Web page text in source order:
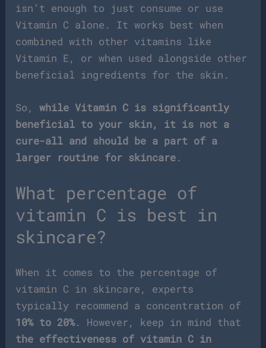
isn’t enough to just consume or use
Vitamin C alone. It works best when
combined with other vitamins like
Vitamin E, or when used alongside other
beneficial ingredients for the skin.
So,while Vitamin C is significantly
beneficial to your skin, it is not a
cure-all and should be a part of a
larger routine for skincare.
What percentage of
vitamin C is best in
skincare?
When it comes to the percentage of
vitamin C in skincare, experts
typically recommend a concentration of
10% to 20%. However, keep in mind that
the effectiveness of vitamin C in